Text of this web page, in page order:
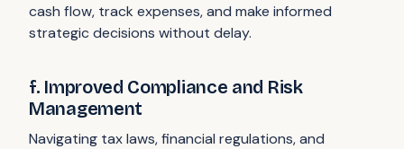
cash flow, track expenses, and make informed
strategic decisions without delay.
f. Improved Compliance and Risk
Management
Navigating tax laws, financial regulations, and